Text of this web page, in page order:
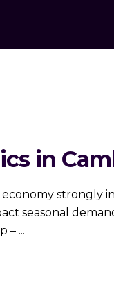
in
economy
seasonal
–